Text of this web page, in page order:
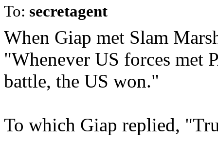
To: secretagent
When Giap met Slam
"Whenever US forces met
battle, the US won."
To which Giap replied,